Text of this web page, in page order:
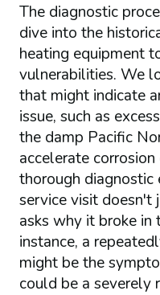
The diagnostic
dive into the
heating equipment
vulnerabilities. We
that might indicate
issue, such as
the damp Pacific
accelerate
thorough diagnostic
service visit doesn't
asks why it broke in
instance, a
might be the
could be a severely